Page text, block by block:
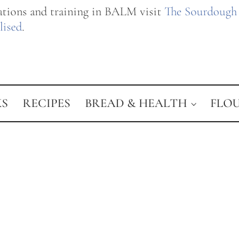
and training in BALM visit The Sourdough
.
RECIPES BREAD & HEALTH